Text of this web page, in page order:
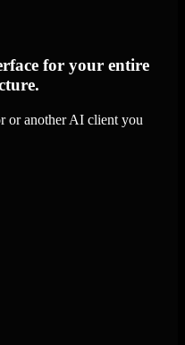
for your entire
or another AI client you